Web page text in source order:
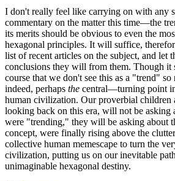
I don't really feel like carrying on with any
commentary on the matter this time—the
its merits should be obvious to even the
hexagonal principles. It will suffice,
list of recent articles on the subject, and let
conclusions they will from them. Though it
course that we don't see this as a "trend"
indeed, perhaps the central—turning point
human civilization. Our proverbial children
looking back on this era, will not be asking
were "trending," they will be asking about
concept, were finally rising above the
collective human memescape to turn the
civilization, putting us on our inevitable
unimaginable hexagonal destiny.